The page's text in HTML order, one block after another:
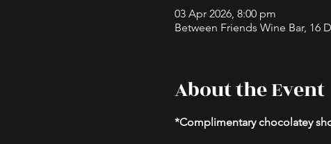
03 Apr 2026, 8:00 pm
Between Friends Wine Bar, 16
About the Event
*Complimentary chocolatey